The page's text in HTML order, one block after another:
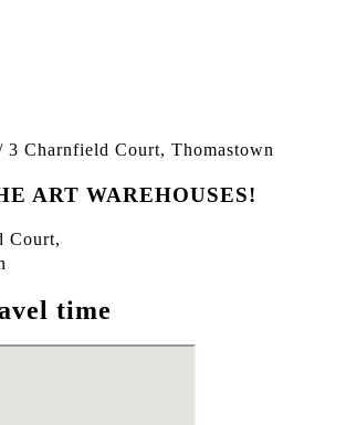
3 Charnfield Court, Thomastown
ART WAREHOUSES!
Court,
time